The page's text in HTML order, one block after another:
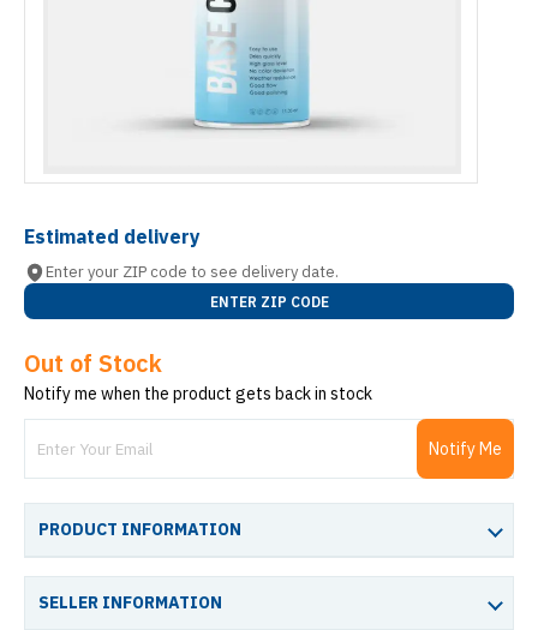
Estimated delivery
Enter your ZIP code to see delivery date.
ENTER ZIP CODE
Out of Stock
Notify me when the product gets back in stock
Notify Me
PRODUCT INFORMATION
SELLER INFORMATION